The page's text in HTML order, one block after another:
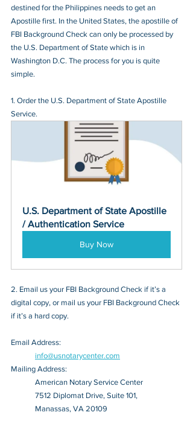
destined for the Philippines needs to get an
Apostille first. In the United States, the apostille of
FBI Background Check can only be processed by
the U.S. Department of State which is in
Washington D.C. The process for you is quite
simple.
1. Order the U.S. Department of State Apostille
Service.
U.S. Department of State Apostille
/ Authentication Service
Buy Now
2. Email us your FBI Background Check if it’s a
digital copy, or mail us your FBI Background Check
if it’s a hard copy.
Email Address:
info@usnotarycenter.com
Mailing Address:
American Notary Service Center
7512 Diplomat Drive, Suite 101,
Manassas, VA 20109